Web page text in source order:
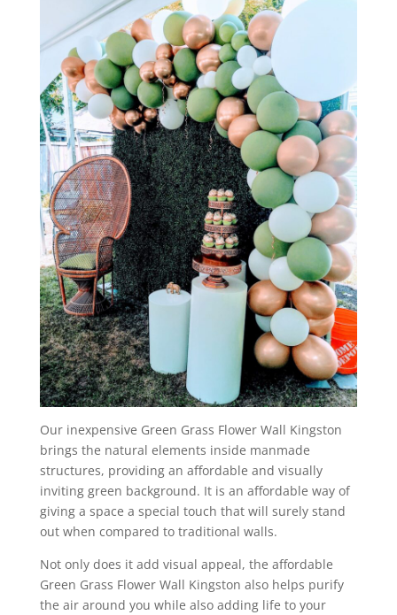
Our inexpensive Green Grass Flower Wall Kingston
brings the natural elements inside manmade
structures, providing an affordable and visually
inviting green background. It is an affordable way of
giving a space a special touch that will surely stand
out when compared to traditional walls.
Not only does it add visual appeal, the affordable
Green Grass Flower Wall Kingston also helps purify
the air around you while also adding life to your